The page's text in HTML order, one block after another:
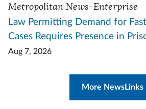
Metropolitan News-Enterprise
Law Permitting Demand for
Cases Requires Presence in
Aug 7, 2026
More NewsLinks